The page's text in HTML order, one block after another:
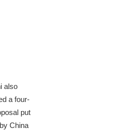
also
a four-
put
China